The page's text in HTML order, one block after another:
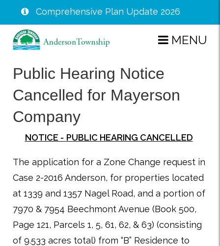
Skip
content
Comprehensive Plan Update 2026
MENU
Public Hearing Notice
Cancelled for Mayerson
Company
NOTICE - PUBLIC HEARING CANCELLED
The application for a Zone Change request in
Case 2-2016 Anderson, for properties located
at 1339 and 1357 Nagel Road, and a portion of
7970 & 7954 Beechmont Avenue (Book 500,
Page 121, Parcels 1, 5, 61, 62, & 63) (consisting
of 9.533 acres total) from “B” Residence to